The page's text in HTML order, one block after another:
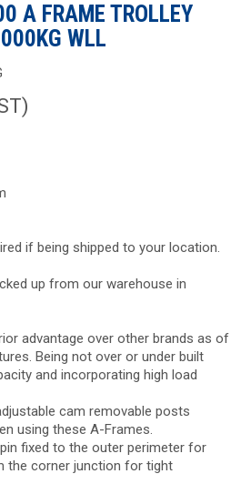
A FRAME TROLLEY
WLL
if being shipped to your location.
up from our warehouse in
advantage over other brands as of
Being not over or under built
and incorporating high load
cam removable posts
using these A-Frames.
fixed to the outer perimeter for
the corner junction for tight